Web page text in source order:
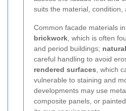
suits the material, condition,
Common facade materials
brickwork , which is often
and period buildings;
careful handling to avoid
rendered surfaces , which
vulnerable to staining and
developments may use
composite panels, or